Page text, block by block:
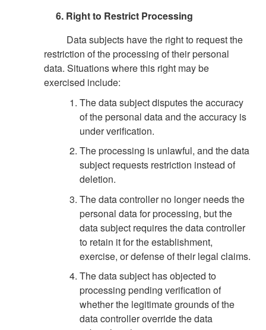
6. Right to Restrict Processing
Data subjects have the right to request the
restriction of the processing of their personal
data. Situations where this right may be
exercised include:
The data subject disputes the accuracy
of the personal data and the accuracy is
under verification.
The processing is unlawful, and the data
subject requests restriction instead of
deletion.
The data controller no longer needs the
personal data for processing, but the
data subject requires the data controller
to retain it for the establishment,
exercise, or defense of their legal claims.
The data subject has objected to
processing pending verification of
whether the legitimate grounds of the
data controller override the data